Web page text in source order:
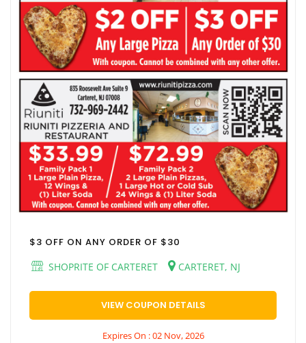
$3 OFF ON ANY ORDER OF $30
SHOPRITE OF CARTERET
CARTERET, NJ
VIEW COUPON DETAILS
Expires On : 02 Nov, 2026